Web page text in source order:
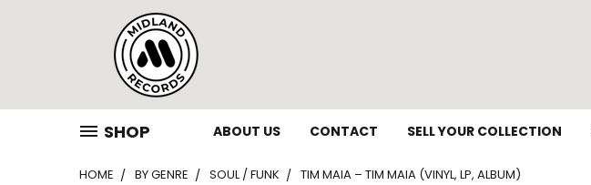
SHOP ABOUT US CONTACT SELL YOUR COLLECTION
HOME BY GENRE SOUL / FUNK TIM MAIA – TIM MAIA (VINYL, LP, ALBUM)